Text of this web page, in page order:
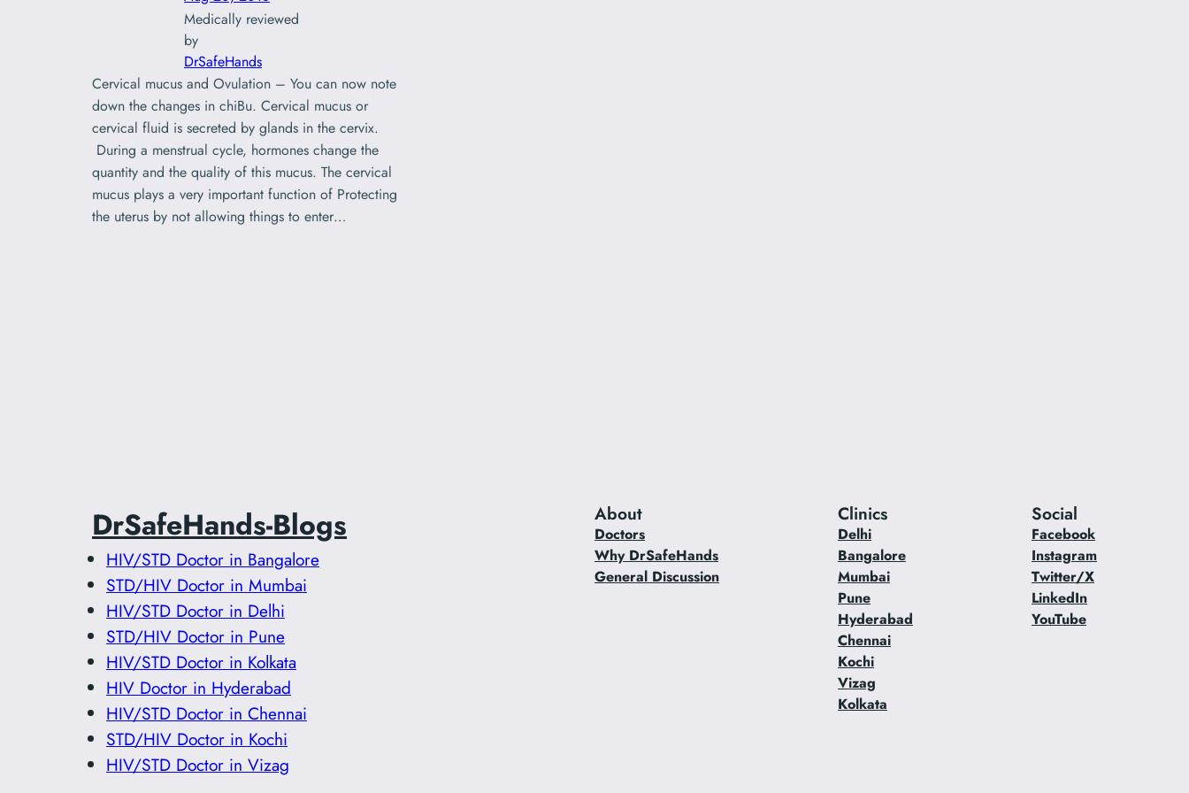
Medically reviewed
by
DrSafeHands
Cervical mucus and Ovulation – You can now note
down the changes in chiBu. Cervical mucus or
cervical fluid is secreted by glands in the cervix.
During a menstrual cycle, hormones change the
quantity and the quality of this mucus. The cervical
mucus plays a very important function of Protecting
the uterus by not allowing things to enter…
DrSafeHands-Blogs
HIV/STD Doctor in Bangalore
STD/HIV Doctor in Mumbai
HIV/STD Doctor in Delhi
STD/HIV Doctor in Pune
HIV/STD Doctor in Kolkata
HIV Doctor in Hyderabad
HIV/STD Doctor in Chennai
STD/HIV Doctor in Kochi
HIV/STD Doctor in Vizag
About
Doctors
Why DrSafeHands
General Discussion
Clinics
Delhi
Bangalore
Mumbai
Pune
Hyderabad
Chennai
Kochi
Vizag
Kolkata
Social
Facebook
Instagram
Twitter/X
LinkedIn
YouTube